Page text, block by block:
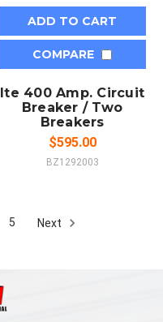
ADD TO CART
COMPARE
Ite 400 Amp. Circuit
Breaker / Two
Breakers
$595.00
BZ1292003
5 Next